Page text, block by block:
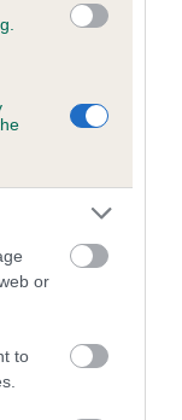
or
to
They tell
rest of the breed:
has a lower
to hip/elbow
the red), the
was used to
not been tested
reflected in
this dog. Please